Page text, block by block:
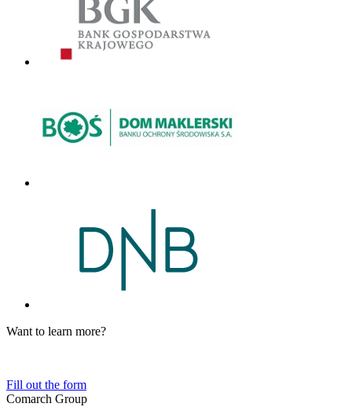
Want to learn more?
Fill out the form
Comarch Group